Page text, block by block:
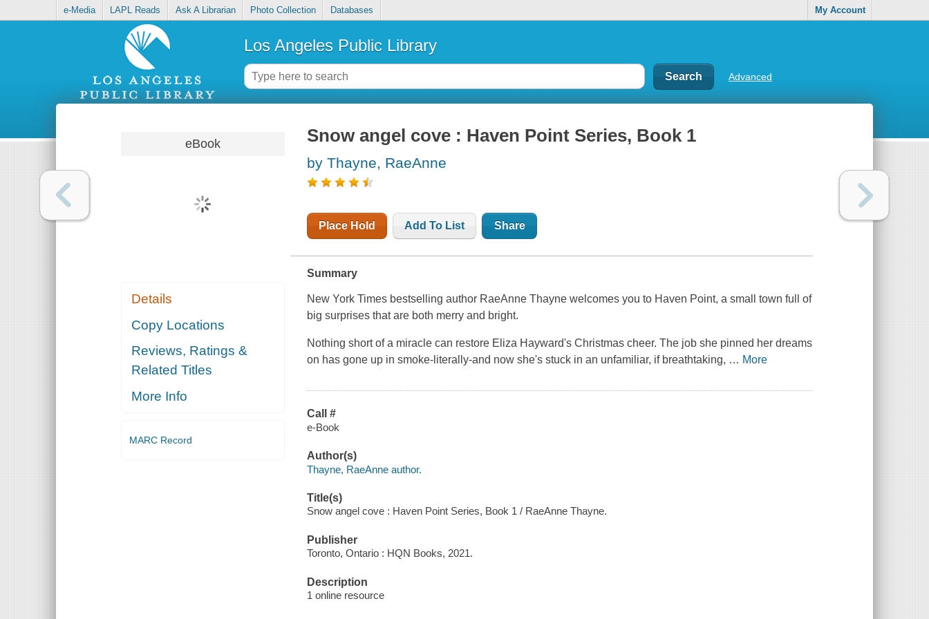
e-Media LAPL Reads Ask A Librarian Photo Collection Databases My Account
Los Angeles Public Library
Advanced
eBook
Details
Copy Locations
Reviews, Ratings &
Related Titles
More Info
MARC Record
Snow angel cove : Haven Point Series, Book 1
by Thayne, RaeAnne
Place Hold Add To List Share
Summary
New York Times bestselling author RaeAnne Thayne welcomes you to Haven Point, a small town full of
big surprises that are both merry and bright.
Nothing short of a miracle can restore Eliza Hayward's Christmas cheer. The job she pinned her dreams
on has gone up in smoke-literally-and now she's stuck in an unfamiliar, if breathtaking, … More
Call #
e-Book
Author(s)
Thayne, RaeAnne author.
Title(s)
Snow angel cove : Haven Point Series, Book 1 / RaeAnne Thayne.
Publisher
Toronto, Ontario : HQN Books, 2021.
Description
1 online resource